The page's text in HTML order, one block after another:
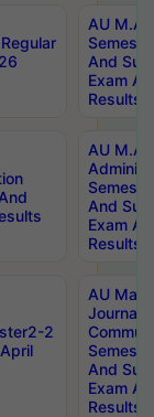
AU M.A
And
Exam
Results
AU M.A
And
Exam
Results
2
AU
And
Exam
Results